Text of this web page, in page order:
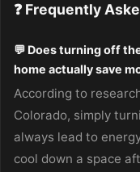
❓ Frequently
💬 Does turning off
home actually save
According to
Colorado, simply
always lead to
cool down a space